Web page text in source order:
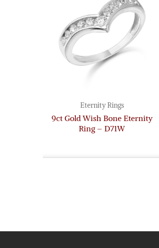
Eternity Rings
9ct Gold Wish Bone Eternity
Ring – D71W